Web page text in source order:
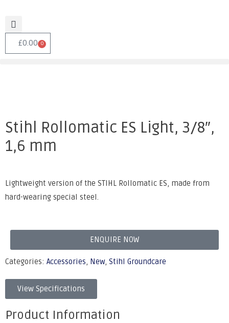
£0.00 0
Stihl Rollomatic ES Light, 3/8″,
1,6 mm
Lightweight version of the STIHL Rollomatic ES, made from
hard-wearing special steel.
ENQUIRE NOW
Categories: Accessories, New, Stihl Groundcare
View Specifications
Product Information